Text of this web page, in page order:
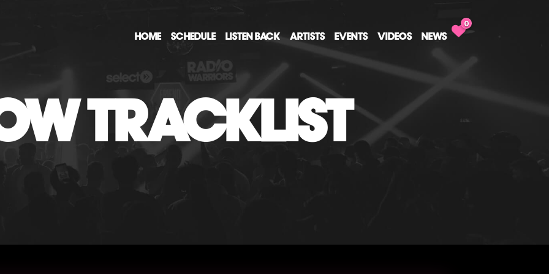
HOME SCHEDULE LISTEN BACK ARTISTS EVENTS VIDEOS NEWS
0
TRACKLIST